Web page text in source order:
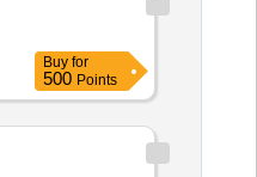
Buy for
500 Points